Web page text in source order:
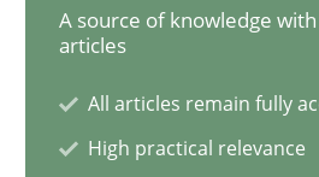
Practice
RE for Testers
A source of knowledge
articles
All articles remain fully
High practical relevance